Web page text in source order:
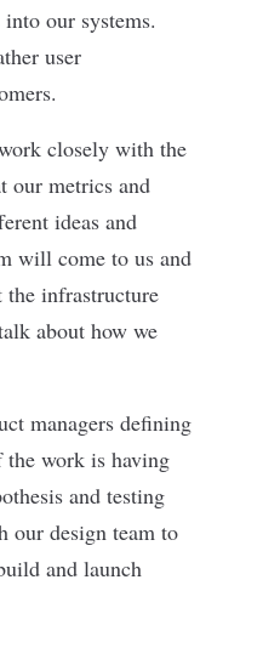
our systems.
user
closely with the
our metrics and
ideas and
will come to us and
the infrastructure
about how we
managers defining
the work is having
and testing
our design team to
and launch